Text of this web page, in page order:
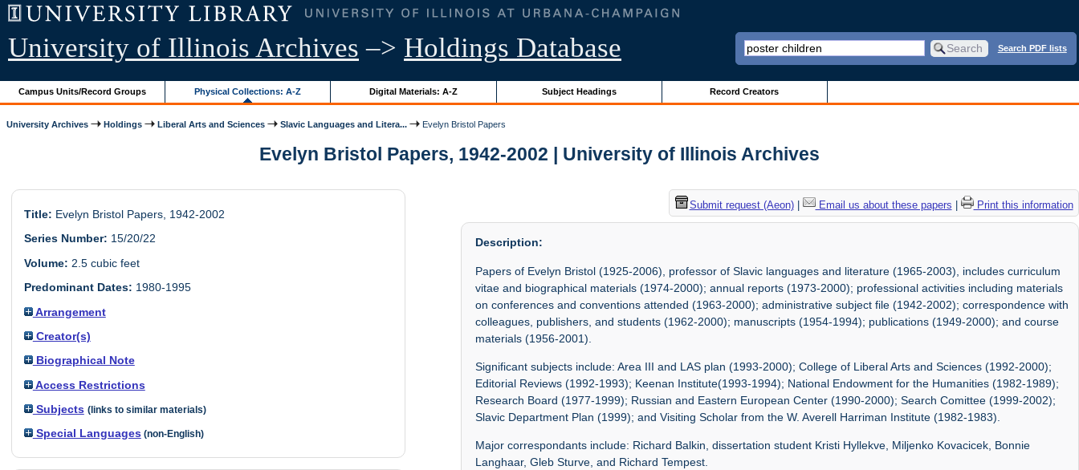
University of Illinois Archives –> Holdings Database Search PDF lists
Campus Units/Record Groups Physical Collections: A-Z Digital Materials: A-Z Subject Headings Record Creators
University Archives Holdings Liberal Arts and Sciences Slavic Languages and Litera... Evelyn Bristol Papers
Evelyn Bristol Papers, 1942-2002 | University of Illinois Archives
Title: Evelyn Bristol Papers, 1942-2002
Series Number: 15/20/22
Volume: 2.5 cubic feet
Predominant Dates: 1980-1995
Arrangement
Creator(s)
Biographical Note
Access Restrictions
Subjects (links to similar materials)
Special Languages (non-English)
Submit request (Aeon)| Email us about these papers Print this information
Description:
Papers of Evelyn Bristol (1925-2006), professor of Slavic languages and literature (1965-2003), includes curriculum
vitae and biographical materials (1974-2000); annual reports (1973-2000); professional activities including materials
on conferences and conventions attended (1963-2000); administrative subject file (1942-2002); correspondence with
colleagues, publishers, and students (1962-2000); manuscripts (1954-1994); publications (1949-2000); and course
materials (1956-2001).
Significant subjects include: Area III and LAS plan (1993-2000); College of Liberal Arts and Sciences (1992-2000);
Editorial Reviews (1992-1993); Keenan Institute(1993-1994); National Endowment for the Humanities (1982-1989);
Research Board (1977-1999); Russian and Eastern European Center (1990-2000); Search Comittee (1999-2002);
Slavic Department Plan (1999); and Visiting Scholar from the W. Averell Harriman Institute (1982-1983).
Major correspondants include: Richard Balkin, dissertation student Kristi Hyllekve, Miljenko Kovacicek, Bonnie
Langhaar, Gleb Sturve, and Richard Tempest.